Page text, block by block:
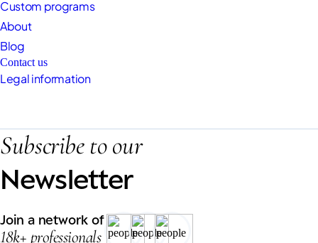
Custom programs
About
Blog
Contact us
Legal information
Subscribe to our
Newsletter
Join a network of
18k+ professionals